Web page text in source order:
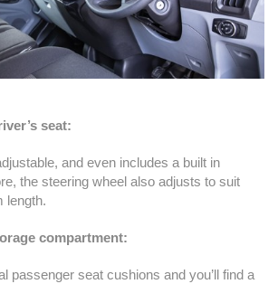
seat:
and even includes a built in
the steering wheel also adjusts to suit
length.
compartment:
passenger seat cushions and you’ll find a